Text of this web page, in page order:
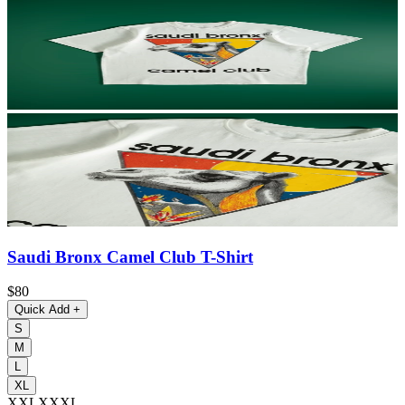
Saudi Bronx Camel Club T-Shirt
$80
Quick Add +
S
M
L
XL